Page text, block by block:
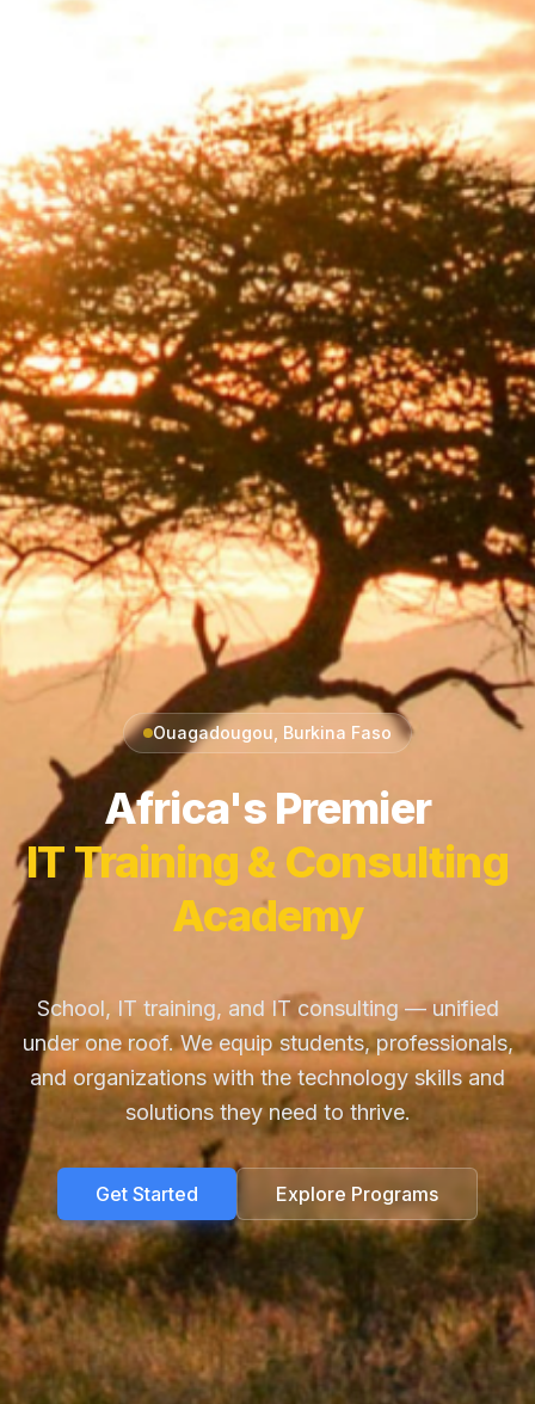
Ouagadougou, Burkina Faso
Africa's Premier
IT Training & Consulting
Academy
School, IT training, and IT consulting — unified
under one roof. We equip students, professionals,
and organizations with the technology skills and
solutions they need to thrive.
Get Started Explore Programs